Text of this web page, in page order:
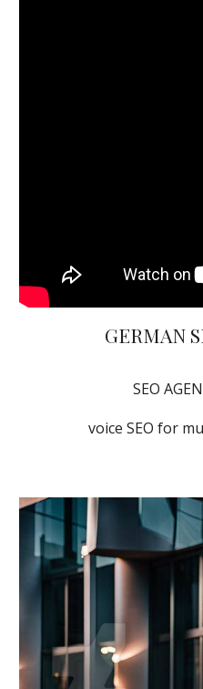
GERMAN
SEO
voice SEO for